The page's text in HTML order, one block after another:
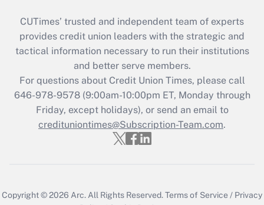
CUTimes’ trusted and independent team of experts
provides credit union leaders with the strategic and
tactical information necessary to run their institutions
and better serve members.
For questions about Credit Union Times, please call
646-978-9578 (9:00am-10:00pm ET, Monday through
Friday, except holidays), or send an email to
credituniontimes@Subscription-Team.com.
Copyright © 2026 Arc. All Rights Reserved.Terms of Service / Privacy